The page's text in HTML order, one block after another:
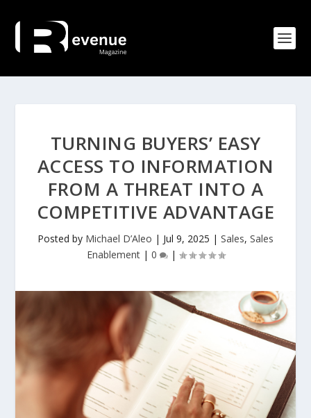
TURNING BUYERS’ EASY
ACCESS TO INFORMATION
FROM A THREAT INTO A
COMPETITIVE ADVANTAGE
Posted by Michael D’Aleo | Jul 9, 2025 | Sales, Sales
Enablement| 0 |